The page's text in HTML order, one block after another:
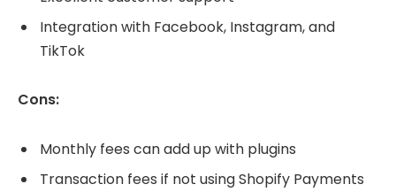
Integration with Facebook, Instagram, and
TikTok
Cons:
Monthly fees can add up with plugins
Transaction fees if not using Shopify Payments